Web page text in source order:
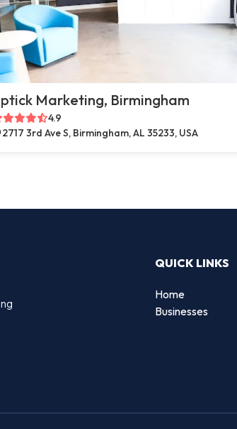
Marketing, Birmingham
4.9
2717 3rd Ave S, Birmingham, AL 35233, USA
QUICK LINKS
Home
Businesses